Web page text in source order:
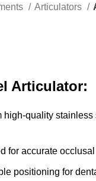
Articulators
Articulator:
high-quality
for accurate
positioning for